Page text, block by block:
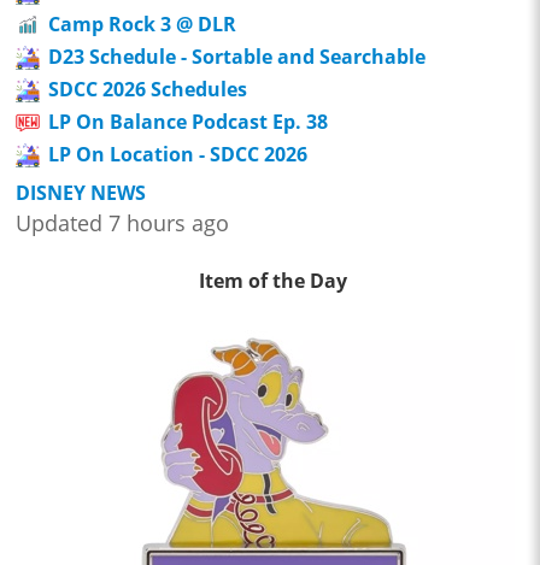
Camp Rock 3 @ DLR
D23 Schedule - Sortable and Searchable
SDCC 2026 Schedules
LP On Balance Podcast Ep. 38
LP On Location - SDCC 2026
DISNEY NEWS
Updated 7 hours ago
Item of the Day